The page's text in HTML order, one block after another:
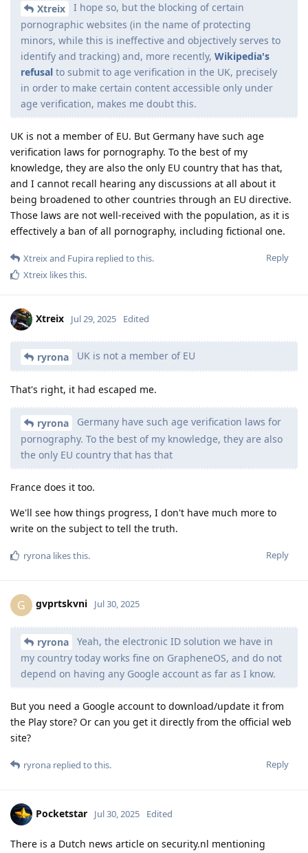
Xtreix
I hope so, but the blocking of certain
pornographic websites (in the name of protecting
minors, while this is ineffective and objectively serves to
identify and tracking) and, more recently, Wikipedia's
refusal to submit to age verification in the UK, precisely
in order to make certain content accessible only under
age verification, makes me doubt this.
UK is not a member of EU. But Germany have such age
verification laws for pornography. To the best of my
knowledge, they are also the only EU country that has that,
and I cannot recall hearing any discussions at all about it
being broadened to other countries through an EU directive.
Those laws are not well-received with the population, as it is
effectively a ban of all pornography, including fictional one.
Reply
Xtreixand Fupira replied to this.
Xtreix likes this.
Xtreix Jul 29, 2025 Edited
ryrona UK is not a member of EU
That's right, it had escaped me.
ryrona
Germany have such age verification laws for
pornography. To the best of my knowledge, they are also
the only EU country that has that
France does it too.
We'll see how things progress, I don't have much more to
write on the subject to tell the truth.
Reply
ryrona likes this.
G gvprtskvni Jul 30, 2025
ryrona
Yeah, the electronic ID solution we have in
my country today works fine on GrapheneOS, and do not
depend on having any Google account as far as I know.
But you need a Google account to download/update it from
the Play store? Or can you get it directly from the official web
site?
Reply
ryrona replied to this.
Pocketstar Jul 30, 2025 Edited
There is a Dutch news article on security.nl mentioning